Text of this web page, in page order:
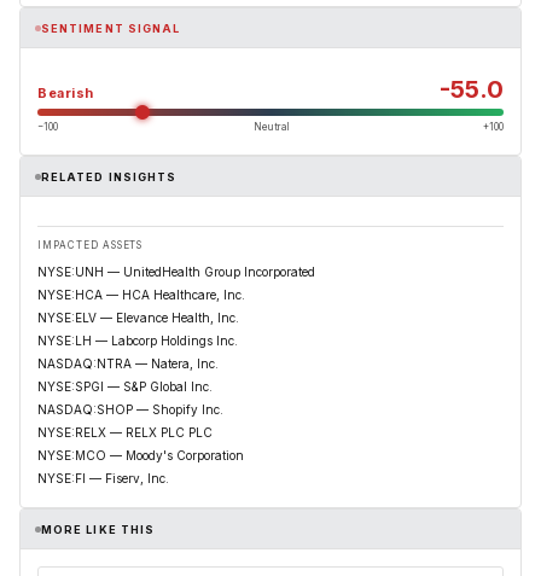
SENTIMENT SIGNAL
Bearish -55.0
−100 Neutral +100
RELATED INSIGHTS
IMPACTED ASSETS
NYSE:UNH — UnitedHealth Group Incorporated
NYSE:HCA — HCA Healthcare, Inc.
NYSE:ELV — Elevance Health, Inc.
NYSE:LH — Labcorp Holdings Inc.
NASDAQ:NTRA — Natera, Inc.
NYSE:SPGI — S&P Global Inc.
NASDAQ:SHOP — Shopify Inc.
NYSE:RELX — RELX PLC PLC
NYSE:MCO — Moody's Corporation
NYSE:FI — Fiserv, Inc.
MORE LIKE THIS